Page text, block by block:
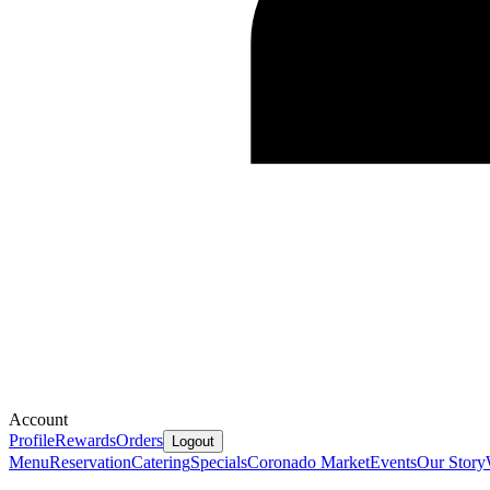
Account
ProfileRewardsOrders Logout
MenuReservationCateringSpecialsCoronado MarketEventsOur Story